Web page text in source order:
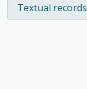
Textual records
, 1 results